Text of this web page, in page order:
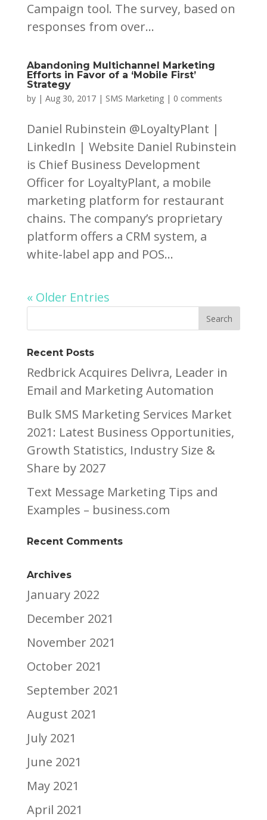
Campaign tool. The survey, based on
responses from over...
Abandoning Multichannel Marketing
Efforts in Favor of a ‘Mobile First’
Strategy
by | Aug 30, 2017| SMS Marketing| 0 comments
Daniel Rubinstein @LoyaltyPlant |
LinkedIn | Website Daniel Rubinstein
is Chief Business Development
Officer for LoyaltyPlant, a mobile
marketing platform for restaurant
chains. The company’s proprietary
platform offers a CRM system, a
white-label app and POS...
« Older Entries
Recent Posts
Redbrick Acquires Delivra, Leader in
Email and Marketing Automation
Bulk SMS Marketing Services Market
2021: Latest Business Opportunities,
Growth Statistics, Industry Size &
Share by 2027
Text Message Marketing Tips and
Examples – business.com
Recent Comments
Archives
January 2022
December 2021
November 2021
October 2021
September 2021
August 2021
July 2021
June 2021
May 2021
April 2021